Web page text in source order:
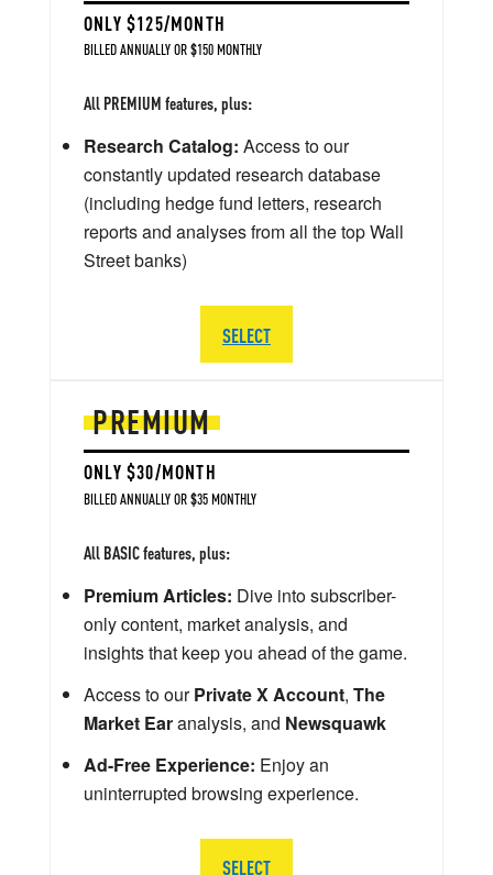
PREMIUM
ONLY $30/MONTH
BILLED ANNUALLY OR $35 MONTHLY
All BASIC features, plus:
Premium Articles: Dive into subscriber-
only content, market analysis, and
insights that keep you ahead of the game.
Access to ourPrivate X Account, The
Market Earanalysis, and Newsquawk
Ad-Free Experience: Enjoy an
uninterrupted browsing experience.
SELECT
ONLY $125/MONTH
BILLED ANNUALLY OR $150 MONTHLY
All PREMIUM features, plus:
Research Catalog: Access to our
constantly updated research database
(including hedge fund letters, research
reports and analyses from all the top Wall
Street banks)
SELECT